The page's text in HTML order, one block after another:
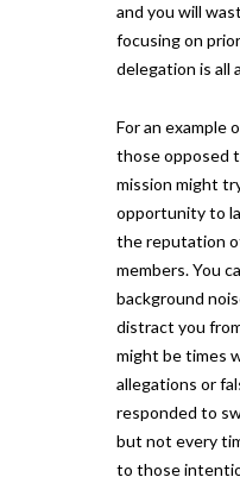
and you will
focusing on
delegation is all
For an example
those opposed
mission might
opportunity to
the reputation
members. You
background
distract you
might be times
allegations or
responded to
but not every
to those